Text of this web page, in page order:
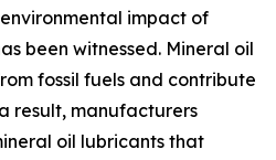
impact of
been witnessed. Mineral oil
fossil fuels and contribute
result, manufacturers
oil lubricants that